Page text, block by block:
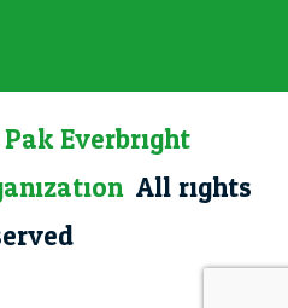
Pak Everbright
. All rights